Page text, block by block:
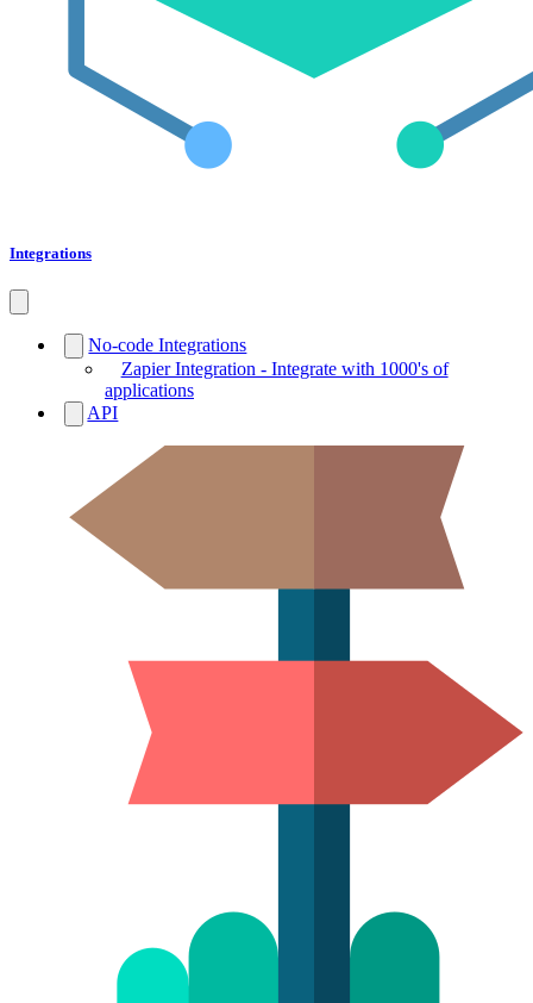
Integrations
No-code Integrations
Zapier Integration - Integrate with 1000's of
applications
API